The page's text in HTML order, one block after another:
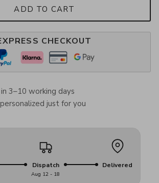
ADD TO CART
CHECKOUT
3–10 working days
just for you
Dispatch
Aug 12 - 18
Delivered